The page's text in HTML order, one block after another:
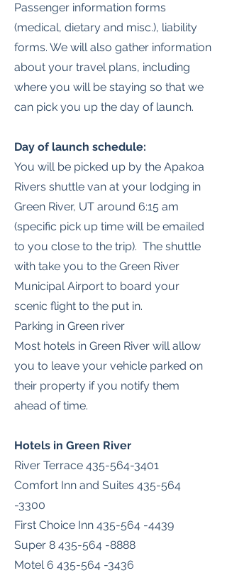
Passenger information forms
(medical, dietary and misc.), liability
forms. We will also gather information
about your travel plans, including
where you will be staying so that we
can pick you up the day of launch.
Day of launch schedule:
You will be picked up by the Apakoa
Rivers shuttle van at your lodging in
Green River, UT around 6:15 am
(specific pick up time will be emailed
to you close to the trip). The shuttle
with take you to the Green River
Municipal Airport to board your
scenic flight to the put in.
Parking in Green river
Most hotels in Green River will allow
you to leave your vehicle parked on
their property if you notify them
ahead of time.
Hotels in Green River
River Terrace 435-564-3401
Comfort Inn and Suites 435-564
-3300
First Choice Inn 435-564 -4439
Super 8 435-564 -8888
Motel6 435-564 -3436